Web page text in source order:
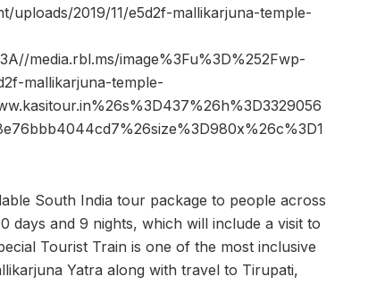
uploads/2019/11/e5d2f-mallikarjuna-temple-
media.rbl.ms/image%3Fu%3D%252Fwp-
mallikarjuna-temple-
South India tour package to people across
days and 9 nights, which will include a visit to
Tourist Train is one of the most inclusive
Yatra along with travel to Tirupati,